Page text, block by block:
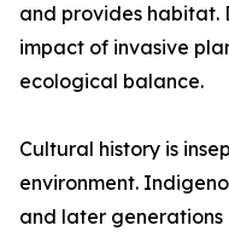
and provides habitat.
impact of invasive
ecological balance.
Cultural history is
environment.
and later